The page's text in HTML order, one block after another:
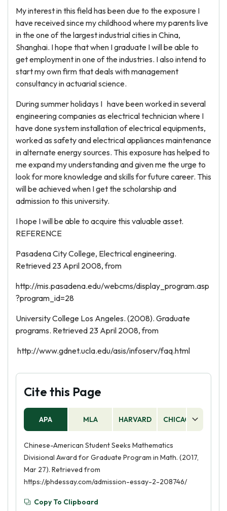
My interest in this field has been due to the exposure I
have received since my childhood where my parents live
in the one of the largest industrial cities in China,
Shanghai. I hope that when I graduate I will be able to
get employment in one of the industries. I also intend to
start my own firm that deals with management
consultancy in actuarial science.
During summer holidays I have been worked in several
engineering companies as electrical technician where I
have done system installation of electrical equipments,
worked as safety and electrical appliances maintenance
in alternate energy sources. This exposure has helped to
me expand my understanding and given me the urge to
look for more knowledge and skills for future career. This
will be achieved when I get the scholarship and
admission to this university.
I hope I will be able to acquire this valuable asset.
REFERENCE
Pasadena City College, Electrical engineering.
Retrieved 23 April 2008, from
http://mis.pasadena.edu/webcms/display_program.asp
?program_id=28
University College Los Angeles. (2008). Graduate
programs. Retrieved 23 April 2008, from
http://www.gdnet.ucla.edu/asis/infoserv/faq.html
Cite this Page
APA MLA HARVARD CHICAGO
Chinese-American Student Seeks Mathematics
Divisional Award for Graduate Program in Math. (2017,
Mar 27). Retrieved from
https://phdessay.com/admission-essay-2-208746/
Copy To Clipboard